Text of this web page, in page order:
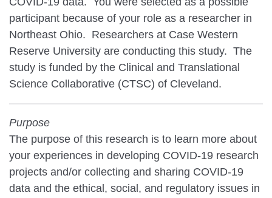
participant because of your role as a researcher in
Northeast Ohio. Researchers at Case Western
Reserve University are conducting this study. The
study is funded by the Clinical and Translational
Science Collaborative (CTSC) of Cleveland.
Purpose
The purpose of this research is to learn more about
your experiences in developing COVID-19 research
projects and/or collecting and sharing COVID-19
data and the ethical, social, and regulatory issues in